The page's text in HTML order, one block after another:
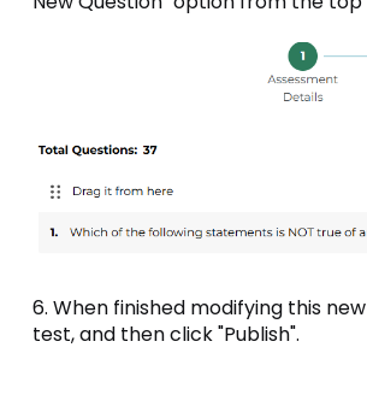
6. When finished modifying this
test, and then click "Publish".